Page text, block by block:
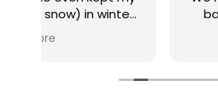
bath. They expertly
flooring with vinyl
recommend this